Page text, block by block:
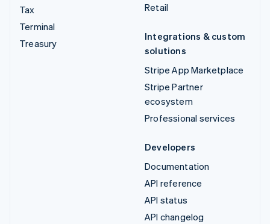
Tax
Terminal
Treasury
Retail
Integrations & custom
solutions
Stripe App Marketplace
Stripe Partner
ecosystem
Professional services
Developers
Documentation
API reference
API status
API changelog